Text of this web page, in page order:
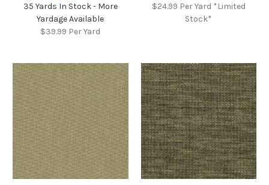
35 Yards In Stock - More
Yardage Available
$39.99 Per Yard
$24.99 Per Yard *Limited
Stock*